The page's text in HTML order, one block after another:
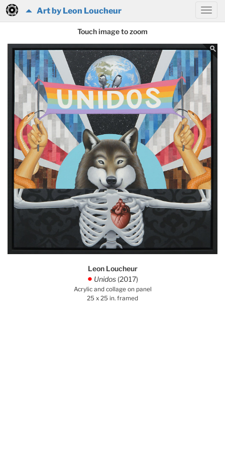
Art by Leon Loucheur
Touch image to zoom
Leon Loucheur
. Unidos (2017)
Acrylic and collage on panel
25 x 25 in. framed